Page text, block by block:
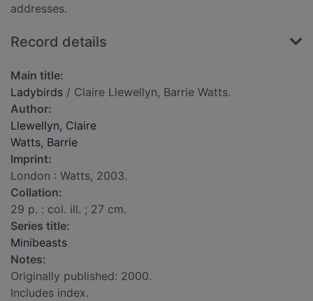
addresses.
Record details
Main title:
Ladybirds / Claire Llewellyn, Barrie Watts.
Author:
Llewellyn, Claire
Watts, Barrie
Imprint:
London : Watts, 2003.
Collation:
29 p. : col. ill. ; 27 cm.
Series title:
Minibeasts
Notes:
Originally published: 2000.
Includes index.